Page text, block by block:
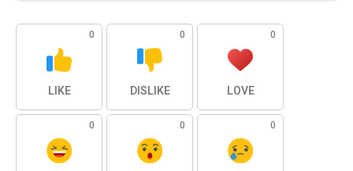
0
LIKE
0
DISLIKE
0
LOVE
0 0 0